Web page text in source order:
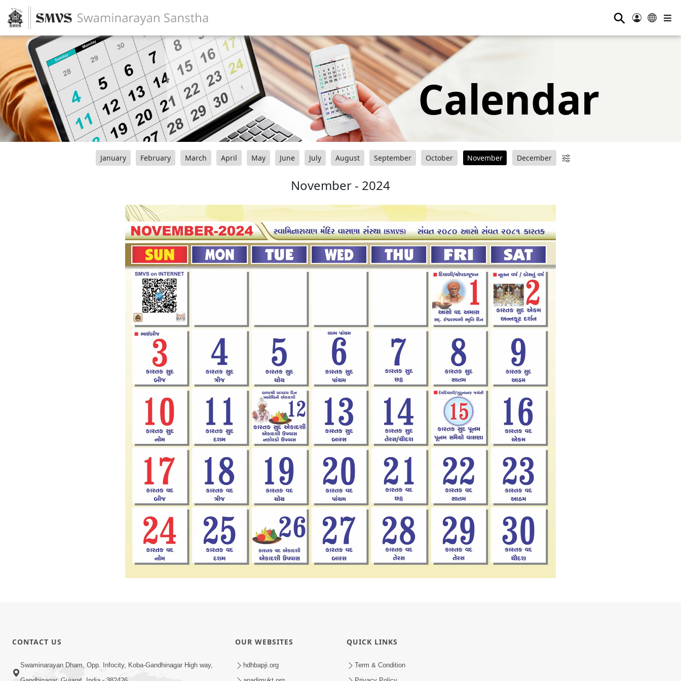
⚲
Calendar
January February March April May June July August September October November December
November - 2024
CONTACT US
Swaminarayan Dham, Opp. Infocity, Koba-Gandhinagar High way,
OUR WEBSITES
hdhbapji.org
QUICK LINKS
Term & Condition